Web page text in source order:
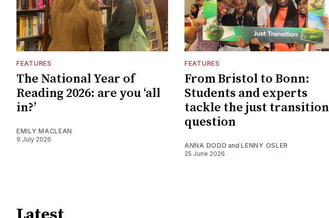
FEATURES
The National Year of
Reading 2026: are you ‘all
in?’
EMILY MACLEAN
9 July 2026
FEATURES
From Bristol to Bonn:
Students and experts
tackle the just transition
question
ANNA DODD andLENNY OSLER
25 June 2026